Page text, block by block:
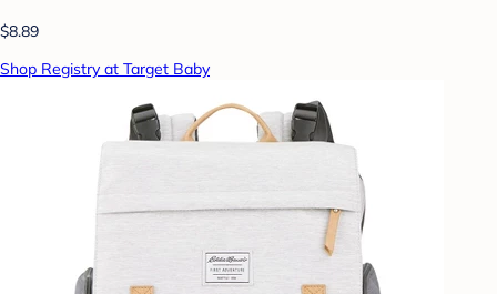
$8.89
Shop Registry at Target Baby